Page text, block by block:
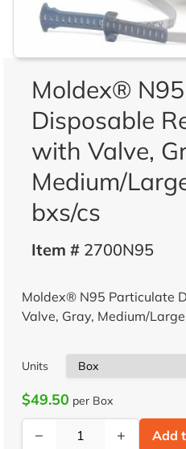
Moldex®
Disposable
with Valve,
Medium/
bxs/cs
Item #2700N95
Moldex® N95 Particulate
Valve, Gray, Medium/
Units
$49.50 per Box
− + Add